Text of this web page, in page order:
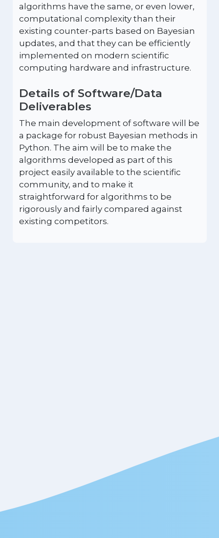
algorithms have the same, or even lower,
computational complexity than their
existing counter-parts based on Bayesian
updates, and that they can be efficiently
implemented on modern scientific
computing hardware and infrastructure.
Details of Software/Data
Deliverables
The main development of software will be
a package for robust Bayesian methods in
Python. The aim will be to make the
algorithms developed as part of this
project easily available to the scientific
community, and to make it
straightforward for algorithms to be
rigorously and fairly compared against
existing competitors.